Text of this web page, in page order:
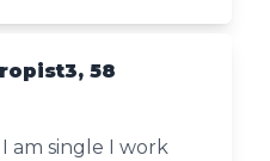
58
am single I work